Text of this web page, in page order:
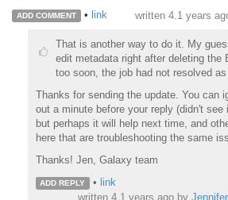
ADD COMMENT • link written 4.1 years
That is another way to do it. My
edit metadata right after deleting the
too soon, the job had not resolved as
Thanks for sending the update. You can
out a minute before your reply (didn't see
but perhaps it will help next time, and
here that are troubleshooting the same
Thanks! Jen, Galaxy team
ADD REPLY • link
written 4.1 years ago by